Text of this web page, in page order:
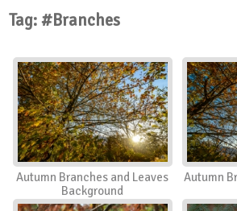
Swans
Art
Orchids
Spring
City
Country scene
Insects
Tag: #Branches
Autumn Branches and Leaves
Background
Autumn